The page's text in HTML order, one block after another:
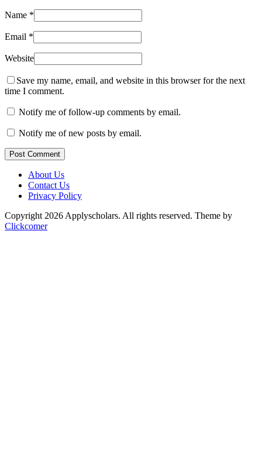
Name *
Email *
Website
Save my name, email, and website in this browser for the next
time I comment.
Notify me of follow-up comments by email.
Notify me of new posts by email.
Post Comment
About Us
Contact Us
Privacy Policy
Copyright 2026 Applyscholars. All rights reserved. Theme by
Clickcomer